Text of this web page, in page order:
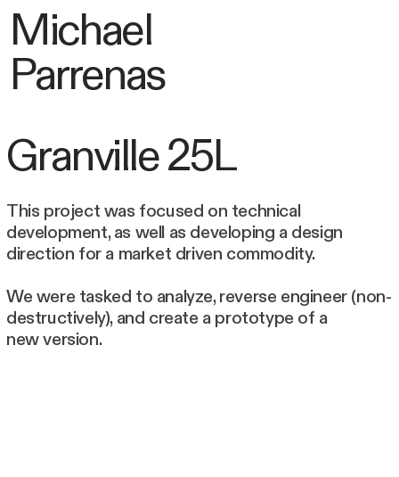
Michael
Parrenas
Granville 25L
This project was focused on technical
development, as well as developing a design
direction for a market driven commodity.
We were tasked to analyze, reverse engineer (non-
destructively), and create a prototype of a
new version.